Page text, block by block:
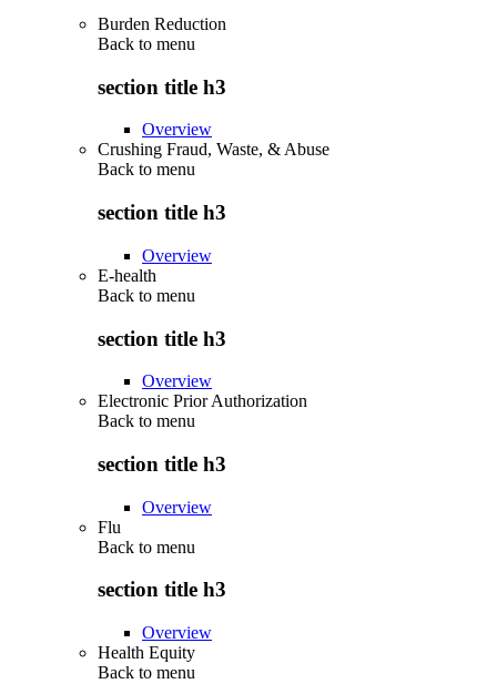
Burden Reduction
Back to menu
section title h3
Overview
Crushing Fraud, Waste, & Abuse
Back to menu
section title h3
Overview
E-health
Back to menu
section title h3
Overview
Electronic Prior Authorization
Back to menu
section title h3
Overview
Flu
Back to menu
section title h3
Overview
Health Equity
Back to menu